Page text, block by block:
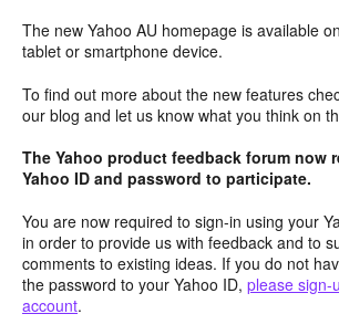
The new Yahoo AU homepage is available
tablet or smartphone device.
To find out more about the new features
our blog and let us know what you think on
The Yahoo product feedback forum now
Yahoo ID and password to participate.
You are now required to sign-in using your
in order to provide us with feedback and to
comments to existing ideas. If you do not
the password to your Yahoo ID, please sign-
account.